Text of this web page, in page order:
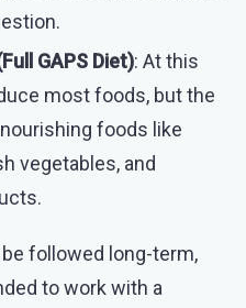
GAPS Diet): At this
most foods, but the
foods like
vegetables, and
followed long-term,
to work with a